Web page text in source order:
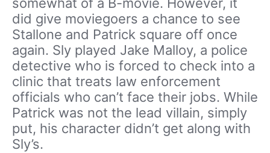
somewhat of a B-movie. However, it
did give moviegoers a chance to see
Stallone and Patrick square off once
again. Sly played Jake Malloy, a police
detective who is forced to check into a
clinic that treats law enforcement
officials who can’t face their jobs. While
Patrick was not the lead villain, simply
put, his character didn’t get along with
Sly’s.